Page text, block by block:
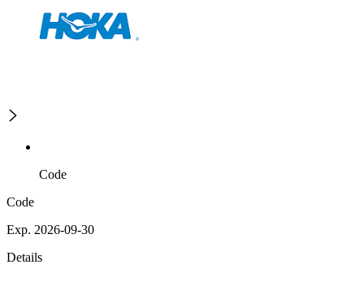
Code
Code
Exp. 2026-09-30
Details